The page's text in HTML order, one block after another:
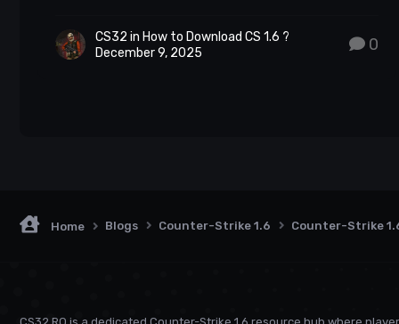
CS32 in How to Download CS 1.6 ?
December 9, 2025
0
Home Blogs Counter-Strike 1.6 Counter-Strike